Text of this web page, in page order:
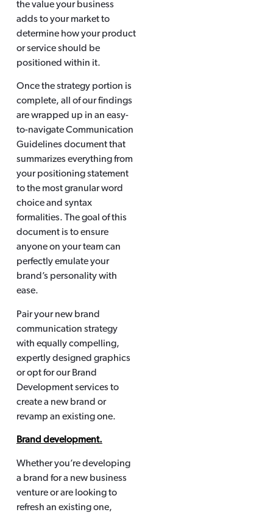
the value your business
adds to your market to
determine how your product
or service should be
positioned within it.
Once the strategy portion is
complete, all of our findings
are wrapped up in an easy-
to-navigate Communication
Guidelines document that
summarizes everything from
your positioning statement
to the most granular word
choice and syntax
formalities. The goal of this
document is to ensure
anyone on your team can
perfectly emulate your
brand’s personality with
ease.
Pair your new brand
communication strategy
with equally compelling,
expertly designed graphics
or opt for our Brand
Development services to
create a new brand or
revamp an existing one.
Brand development.
Whether you’re developing
a brand for a new business
venture or are looking to
refresh an existing one,